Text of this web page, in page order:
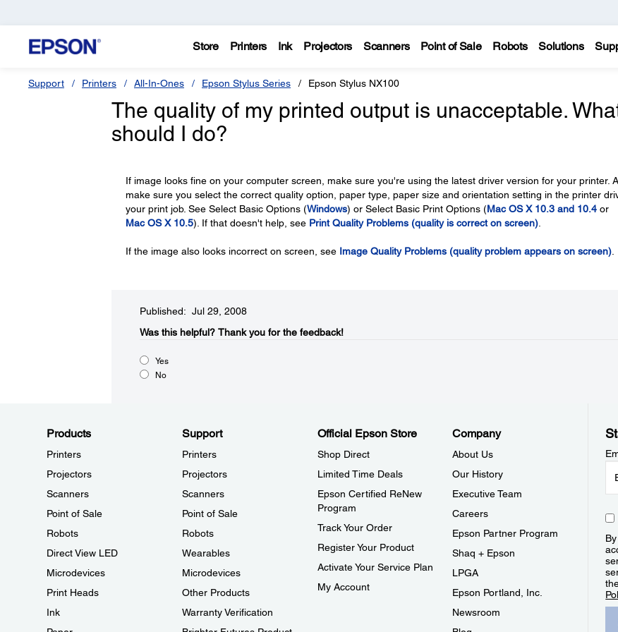
Store Printers Ink Projectors Scanners Point of Sale Robots Solutions
Support Printers All-In-Ones Epson Stylus Series Epson Stylus NX100
The quality of my printed output is unacceptable.
should I do?
If image looks fine on your computer screen, make sure you're using the latest driver version for your printer.
make sure you select the correct quality option, paper type, paper size and orientation setting in the printer
your print job. See Select Basic Options (Windows) or Select Basic Print Options (Mac OS X 10.3 and 10.4or
Mac OS X 10.5). If that doesn't help, see Print Quality Problems (quality is correct on screen).
If the image also looks incorrect on screen, see Image Quality Problems (quality problem appears on screen).
Published: Jul 29, 2008
Was this helpful?​ Thank you for the feedback!
Yes
No
Products
Printers
Projectors
Scanners
Point of Sale
Robots
Direct View LED
Microdevices
Print Heads
Ink
Support
Printers
Projectors
Scanners
Point of Sale
Robots
Wearables
Microdevices
Other Products
Warranty Verification
Official Epson Store
Shop Direct
Limited Time Deals
Epson Certified ReNew
Program
Track Your Order
Register Your Product
Activate Your Service Plan
My Account
Company
About Us
Our History
Executive Team
Careers
Epson Partner Program
Shaq + Epson
LPGA
Epson Portland, Inc.
Newsroom